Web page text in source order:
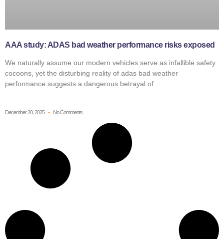
AAA study: ADAS bad weather performance risks exposed
We naturally assume our modern vehicles serve as infallible safety
cocoons, yet the disturbing reality of adas bad weather
performance suggests a dangerous betrayal of
December 20, 2025 No Comments